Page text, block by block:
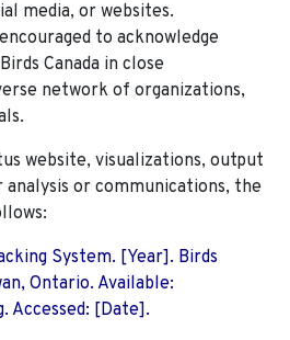
media, or websites.
to acknowledge
Canada in close
network of organizations,
website, visualizations, output
analysis or communications, the
System. [Year]. Birds
Ontario. Available:
Accessed: [Date].